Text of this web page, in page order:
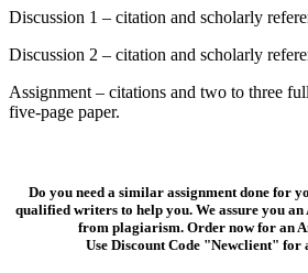
Discussion 1 – citation and scholarly
Discussion 2 – citation and scholarly
Assignment – citations and two to three
five-page paper.
Do you need a similar assignment done for
qualified writers to help you. We assure you
from plagiarism. Order now for an
Use Discount Code "Newclient" for